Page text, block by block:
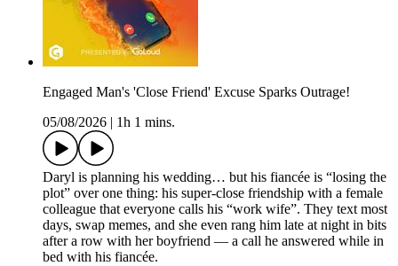
Engaged Man's 'Close Friend' Excuse Sparks Outrage!
05/08/2026
1h 1 mins.
Daryl is planning his wedding… but his fiancée is “losing the
plot” over one thing: his super-close friendship with a female
colleague that everyone calls his “work wife”. They text most
days, swap memes, and she even rang him late at night in bits
after a row with her boyfriend — a call he answered while in
bed with his fiancée.